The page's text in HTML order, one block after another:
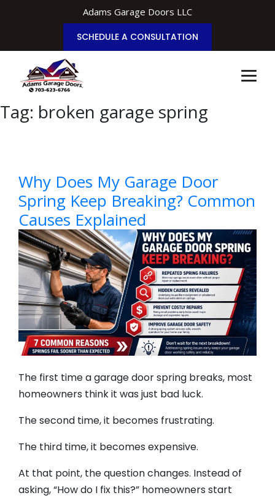
Adams Garage Doors LLC
SCHEDULE A CONSULTATION
Tag: broken garage spring
Why Does My Garage Door
Spring Keep Breaking? Common
Causes Explained
The first time a garage door spring breaks, most
homeowners think it was just bad luck.
The second time, it becomes frustrating.
The third time, it becomes expensive.
At that point, the question changes. Instead of
asking, “How do I fix this?” homeowners start